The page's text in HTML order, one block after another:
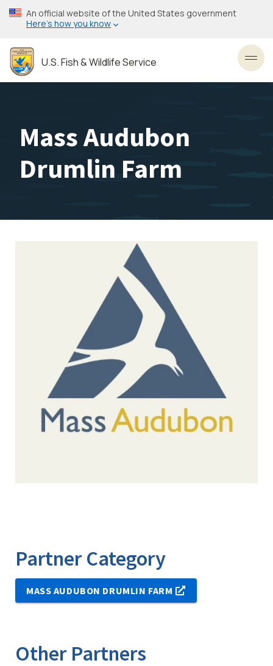
Skip
to
content
An official website of the United States government
Here’s how you know
U.S. Fish & Wildlife Service
Mass Audubon
Drumlin Farm
Partner Category
MASS AUDUBON DRUMLIN FARM
Other Partners